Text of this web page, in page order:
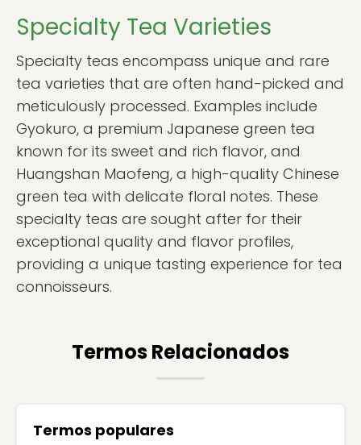
Specialty Tea Varieties
Specialty teas encompass unique and rare
tea varieties that are often hand-picked and
meticulously processed. Examples include
Gyokuro, a premium Japanese green tea
known for its sweet and rich flavor, and
Huangshan Maofeng, a high-quality Chinese
green tea with delicate floral notes. These
specialty teas are sought after for their
exceptional quality and flavor profiles,
providing a unique tasting experience for tea
connoisseurs.
Termos Relacionados
Termos populares